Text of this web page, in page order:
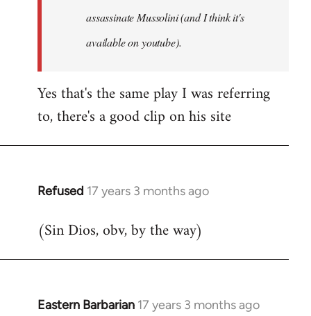
assassinate Mussolini (and I think it's
available on youtube).
Yes that's the same play I was referring
to, there's a good clip on his site
Refused 17 years 3 months ago
In
to
(Sin Dios, obv, by the way)
Eastern Barbarian 17 years 3 months ago
In